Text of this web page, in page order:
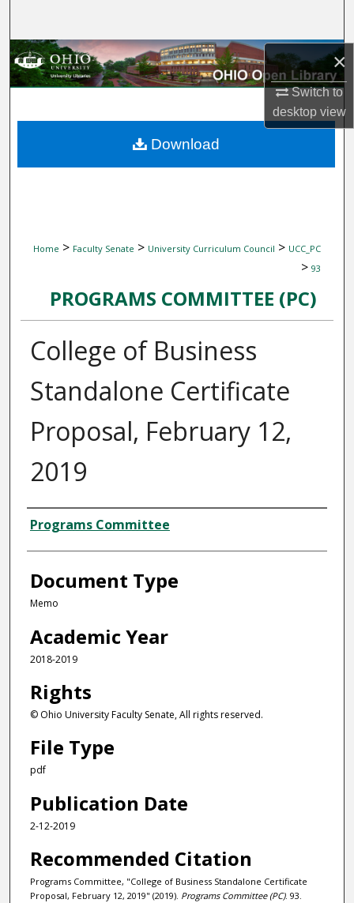
×
Switch to
desktopview
Browse Collections
About
Home > Faculty Senate > University Curriculum Council > UCC_PC
> 93
PROGRAMS COMMITTEE (PC)
College of Business
Standalone Certificate
Proposal, February 12,
2019
Authors
Programs Committee
Document Type
Memo
Academic Year
2018-2019
Rights
© Ohio University Faculty Senate, All rights reserved.
File Type
pdf
Publication Date
2-12-2019
Recommended Citation
Programs Committee, "College of Business Standalone Certificate
Proposal, February 12, 2019" (2019). Programs Committee (PC). 93.
Download